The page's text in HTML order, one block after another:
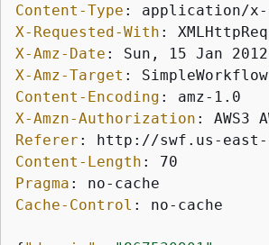
Content-Type :
X-Requested-With :
X-Amz-Date :
X-Amz-Target :
Content-Encoding :
X-Amzn-Authorization :
Referer :
Content-Length :
Pragma :
Cache-Control : no-cache